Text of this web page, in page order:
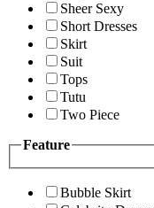
Sheer Sexy
Short Dresses
Skirt
Suit
Tops
Tutu
Two Piece
Feature
Bubble Skirt